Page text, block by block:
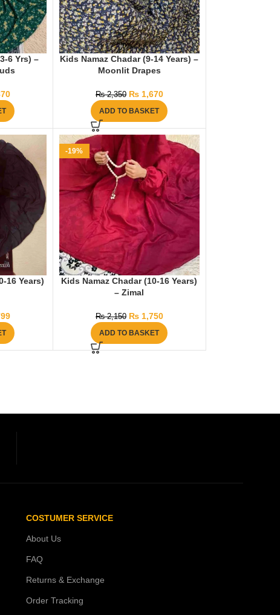
6 Yrs) –
Kids Namaz Chadar (9-14 Years) –
Moonlit Drapes
₨2,350 ₨1,670
ADD TO BASKET
16 Years)
-19%
Kids Namaz Chadar (10-16 Years)
– Zimal
₨2,150 ₨1,750
ADD TO BASKET
COSTUMER SERVICE
About Us
FAQ
Returns & Exchange
Order Tracking